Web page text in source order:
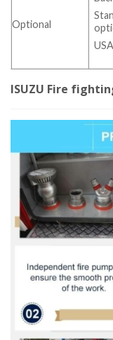
Optional
​​ISUZU Fire